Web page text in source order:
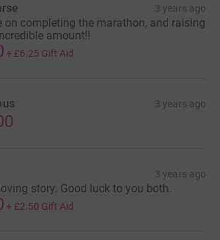
3 years ago
on completing the marathon, and raising
amount!!
+ £6.25 Gift Aid
3 years ago
3 years ago
story. Good luck to you both.
+ £2.50 Gift Aid